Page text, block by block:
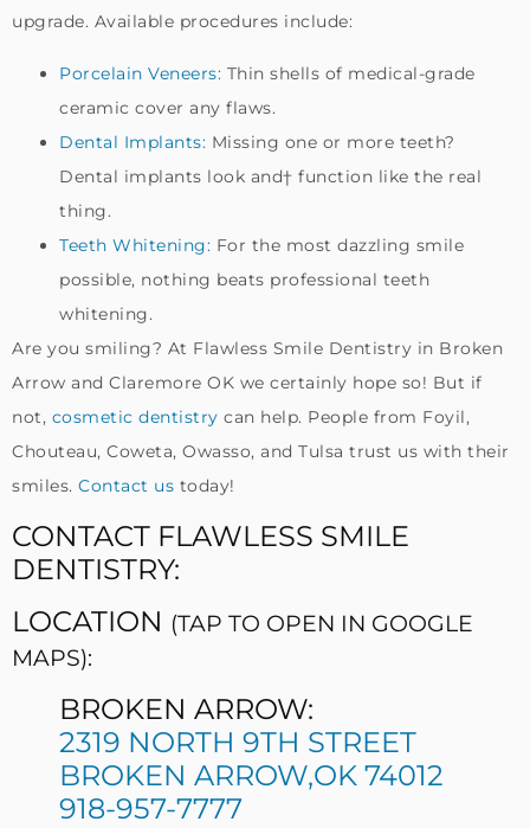
upgrade. Available procedures include:
Porcelain Veneers: Thin shells of medical-grade
ceramic cover any flaws.
Dental Implants: Missing one or more teeth?
Dental implants look and† function like the real
thing.
Teeth Whitening: For the most dazzling smile
possible, nothing beats professional teeth
whitening.
Are you smiling? At Flawless Smile Dentistry in Broken
Arrow and Claremore OK we certainly hope so! But if
not, cosmetic dentistry can help. People from Foyil,
Chouteau, Coweta, Owasso, and Tulsa trust us with their
smiles. Contact us today!
CONTACT FLAWLESS SMILE
DENTISTRY:
LOCATION (TAP TO OPEN IN GOOGLE
MAPS):
BROKEN ARROW:
2319 NORTH 9TH STREET
BROKEN ARROW,OK 74012
918-957-7777